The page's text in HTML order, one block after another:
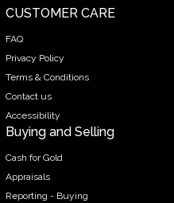
CUSTOMER CARE
FAQ
Privacy Policy
Terms & Conditions
Contact us
Accessibility
Buying and Selling
Cash for Gold
Appraisals
Reporting - Buying